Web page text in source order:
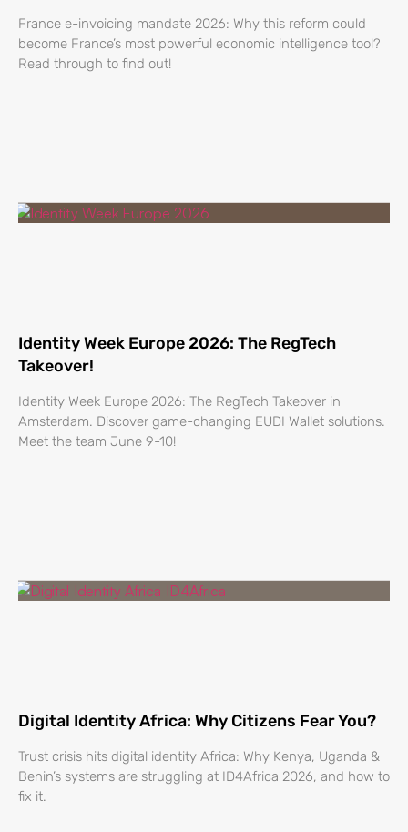
France e-invoicing mandate 2026: Why this reform could
become France’s most powerful economic intelligence tool?
Read through to find out!
Identity Week Europe 2026: The RegTech
Takeover!
Identity Week Europe 2026: The RegTech Takeover in
Amsterdam. Discover game-changing EUDI Wallet solutions.
Meet the team June 9-10!
Digital Identity Africa: Why Citizens Fear You?
Trust crisis hits digital identity Africa: Why Kenya, Uganda &
Benin’s systems are struggling at ID4Africa 2026, and how to
fix it.